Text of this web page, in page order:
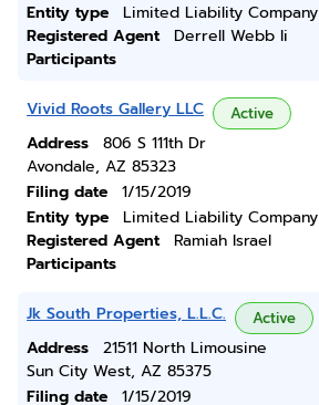
Entity type
Limited Liability Company
Registered Agent
Derrell Webb Ii
Participants
Vivid Roots Gallery LLC Active
Address
806 S 111th Dr
Avondale, AZ 85323
Filing date
1/15/2019
Entity type
Limited Liability Company
Registered Agent
Ramiah Israel
Participants
Jk South Properties, L.L.C. Active
Address
21511 North Limousine
Sun City West, AZ 85375
Filing date
1/15/2019